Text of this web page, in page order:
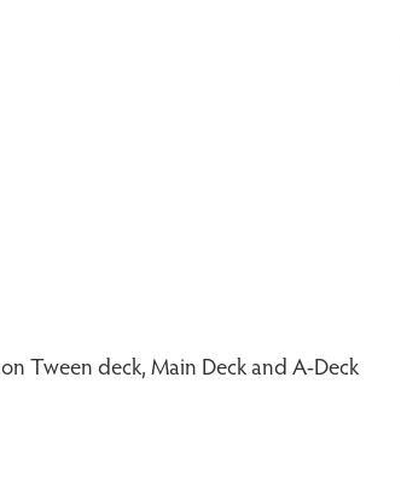
Tween deck, Main Deck and A-Deck